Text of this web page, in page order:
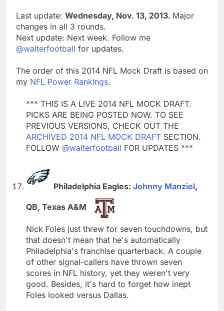
Last update: Wednesday, Nov. 13, 2013. Major
changes in all 3 rounds.
Next update: Next week. Follow me
@walterfootball for updates.
The order of this 2014 NFL Mock Draft is based on
my NFL Power Rankings.
*** THIS IS A LIVE 2014 NFL MOCK DRAFT.
PICKS ARE BEING POSTED NOW. TO SEE
PREVIOUS VERSIONS, CHECK OUT THE
ARCHIVED 2014 NFL MOCK DRAFT SECTION.
FOLLOW @walterfootball FOR UPDATES ***
Philadelphia Eagles: Johnny Manziel,
QB, Texas A&M
Nick Foles just threw for seven touchdowns, but
that doesn't mean that he's automatically
Philadelphia's franchise quarterback. A couple
of other signal-callers have thrown seven
scores in NFL history, yet they weren't very
good. Besides, it's hard to forget how inept
Foles looked versus Dallas.